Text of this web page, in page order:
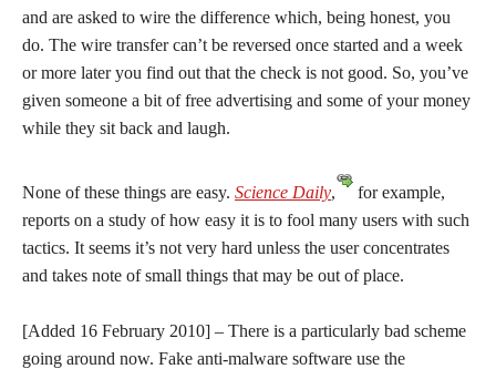
and are asked to wire the difference which, being honest, you
do. The wire transfer can’t be reversed once started and a week
or more later you find out that the check is not good. So, you’ve
given someone a bit of free advertising and some of your money
while they sit back and laugh.
None of these things are easy. Science Daily,
for example,
reports on a study of how easy it is to fool many users with such
tactics. It seems it’s not very hard unless the user concentrates
and takes note of small things that may be out of place.
[Added 16 February 2010] – There is a particularly bad scheme
going around now. Fake anti-malware software use the